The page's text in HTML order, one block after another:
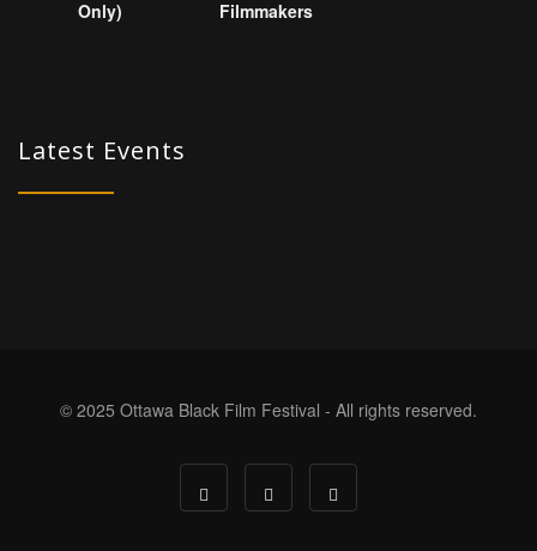
Latest Events
© 2025 Ottawa Black Film Festival - All rights reserved.